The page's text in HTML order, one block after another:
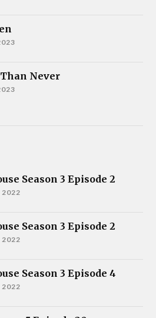
Never
Season 3 Episode 2
2022
Season 3 Episode 2
2022
Season 3 Episode 4
2022